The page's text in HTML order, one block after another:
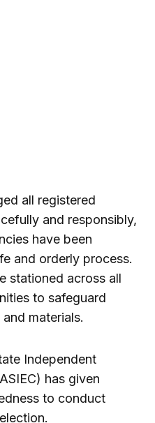
all registered
and responsibly,
have been
and orderly process.
stationed across all
to safeguard
materials.
Independent
has given
to conduct